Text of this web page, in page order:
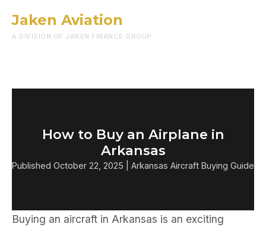
Jaken Aviation
A DIVISION OF JAKEN FINANCE GROUP
How to Buy an Airplane in
Arkansas
Published October 22, 2025 | Arkansas Aircraft Buying Guide
Buying an aircraft in Arkansas is an exciting